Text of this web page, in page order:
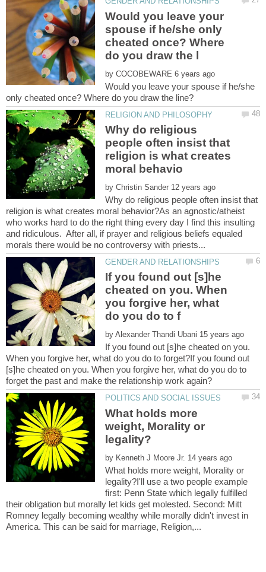
Would you leave your
spouse if he/she only
cheated once? Where
by
Would you leave your spouse if he/she
Why do religious
people often insist that
religion is what creates
by
Why do religious people often insist that
religion is what creates moral behavior?As an agnostic/atheist
who works hard to do the right thing every day I find this insulting
and ridiculous. After all, if prayer and religious beliefs equaled
If you found out [s]he
cheated on you. When
you forgive her, what
by
If you found out [s]he cheated on you.
When you forgive her, what do you do to forget?If you found out
[s]he cheated on you. When you forgive her, what do you do to
What holds more
weight, Morality or
by
What holds more weight, Morality or
legality?I'll use a two people example
first: Penn State which legally fulfilled
their obligation but morally let kids get molested. Second: Mitt
Romney legally becoming wealthy while morally didn't invest in